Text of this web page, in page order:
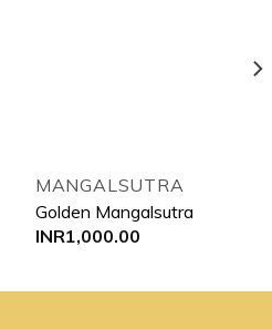
MANGALSUTRA
Golden Mangalsutra
INR1,000.00